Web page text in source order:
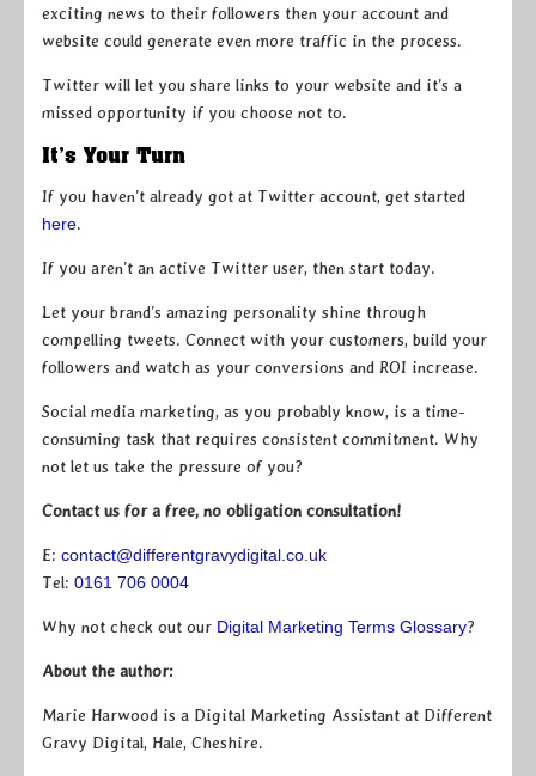
exciting news to their followers then your account and
website could generate even more traffic in the process.
Twitter will let you share links to your website and it’s a
missed opportunity if you choose not to.
It’s Your Turn
If you haven’t already got at Twitter account, get started
here.
If you aren’t an active Twitter user, then start today.
Let your brand’s amazing personality shine through
compelling tweets. Connect with your customers, build your
followers and watch as your conversions and ROI increase.
Social media marketing, as you probably know, is a time-
consuming task that requires consistent commitment. Why
not let us take the pressure of you?
Contact us for a free, no obligation consultation!
E: contact@differentgravydigital.co.uk
Tel: 0161 706 0004
Why not check out our Digital Marketing Terms Glossary?
About the author:
Marie Harwood is a Digital Marketing Assistant at Different
Gravy Digital, Hale, Cheshire.